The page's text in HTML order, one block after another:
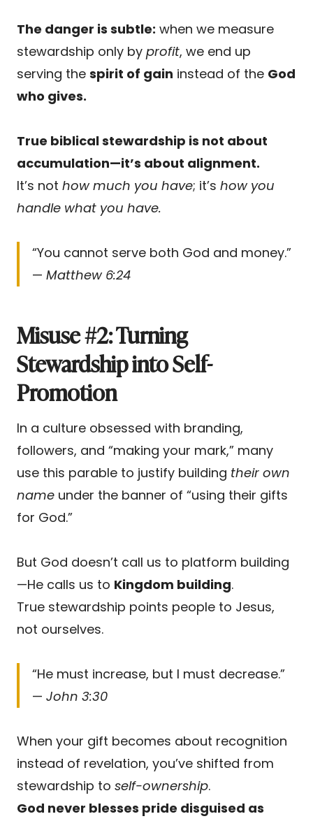
The danger is subtle: when we measure
stewardship only by profit, we end up
serving the spirit of gain instead of the God
who gives.
True biblical stewardship is not about
accumulation—it’s about alignment.
It’s not how much you have; it’s how you
handle what you have.
“You cannot serve both God and money.”
— Matthew 6:24
Misuse #2: Turning
Stewardship into Self-
Promotion
In a culture obsessed with branding,
followers, and “making your mark,” many
use this parable to justify building their own
name under the banner of “using their gifts
for God.”
But God doesn’t call us to platform building
—He calls us to Kingdom building.
True stewardship points people to Jesus,
not ourselves.
“He must increase, but I must decrease.”
— John 3:30
When your gift becomes about recognition
instead of revelation, you’ve shifted from
stewardship to self-ownership.
God never blesses pride disguised as